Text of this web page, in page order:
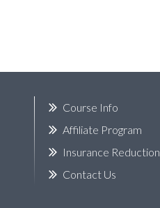
Course Info
Affiliate Program
Insurance Reduction
Contact Us